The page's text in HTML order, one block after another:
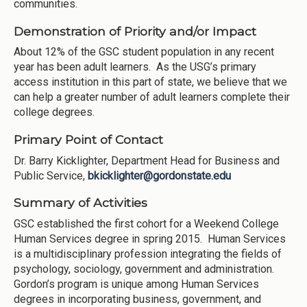
communities.
Demonstration of Priority and/or Impact
About 12% of the GSC student population in any recent
year has been adult learners. As the USG’s primary
access institution in this part of state, we believe that we
can help a greater number of adult learners complete their
college degrees.
Primary Point of Contact
Dr. Barry Kicklighter, Department Head for Business and
Public Service, bkicklighter@gordonstate.edu
Summary of Activities
GSC established the first cohort for a Weekend College
Human Services degree in spring 2015. Human Services
is a multidisciplinary profession integrating the fields of
psychology, sociology, government and administration.
Gordon’s program is unique among Human Services
degrees in incorporating business, government, and